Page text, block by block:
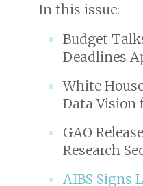
In this issue:
Budget
Deadlines
White
Data Vision
GAO
Research
AIBS Signs